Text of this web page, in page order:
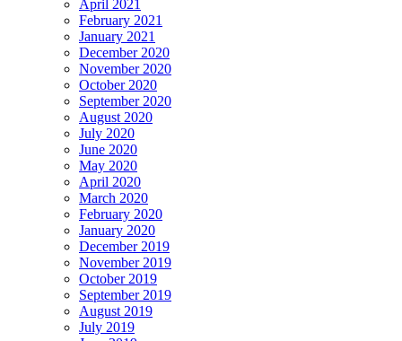
April 2021
February 2021
January 2021
December 2020
November 2020
October 2020
September 2020
August 2020
July 2020
June 2020
May 2020
April 2020
March 2020
February 2020
January 2020
December 2019
November 2019
October 2019
September 2019
August 2019
July 2019